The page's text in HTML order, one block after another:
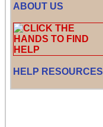
ABOUT US
HELP RESOURCES